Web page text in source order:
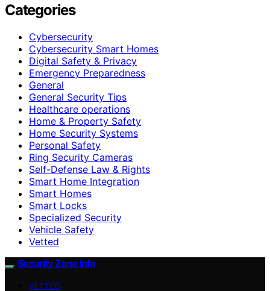
Categories
Cybersecurity
Cybersecurity Smart Homes
Digital Safety & Privacy
Emergency Preparedness
General
General Security Tips
Healthcare operations
Home & Property Safety
Home Security Systems
Personal Safety
Ring Security Cameras
Self-Defense Law & Rights
Smart Home Integration
Smart Homes
Smart Locks
Specialized Security
Vehicle Safety
Vetted
Security Zone Info
VETTED